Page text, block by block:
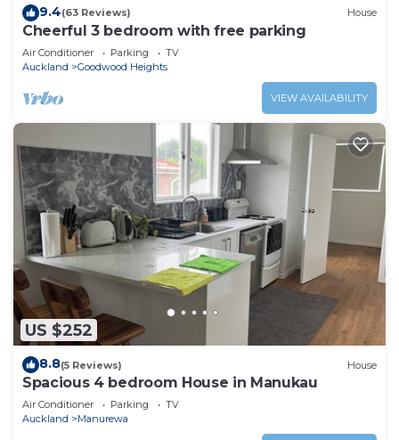
9.4(63 Reviews) House
Cheerful 3 bedroom with free parking
Air Conditioner Parking
TV
Auckland
Goodwood Heights
VIEW AVAILABILITY
US $252
8.8(5 Reviews) House
Spacious 4 bedroom House in Manukau
Air Conditioner Parking
TV
Auckland
Manurewa